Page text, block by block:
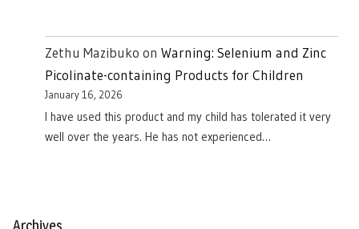
Zethu Mazibuko on Warning: Selenium and Zinc
Picolinate-containing Products for Children
January 16, 2026
I have used this product and my child has tolerated it very
well over the years. He has not experienced…
Archives